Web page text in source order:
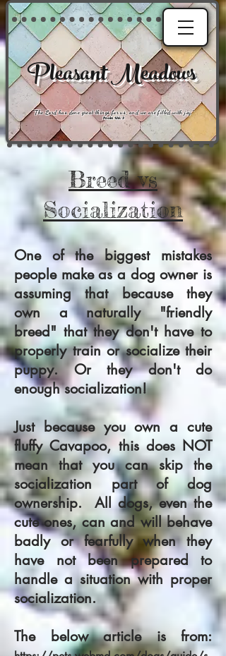
Pleasant Meadows
"The Lord has done great things for us, and we are filled with joy."
Psalm 126:3
Breed vs
Socialization
One of the biggest mistakes
people make as a dog owner is
assuming that because they
own a naturally "friendly
breed" that they don't have to
properly train or socialize their
puppy. Or they don't do
enough socialization!
Just because you own a cute
fluffy Cavapoo, this does NOT
mean that you can skip the
socialization part of dog
ownership. All dogs, even the
cute ones, can and will behave
badly or fearfully when they
have not been prepared to
handle a situation with proper
socialization.
The below article is from: